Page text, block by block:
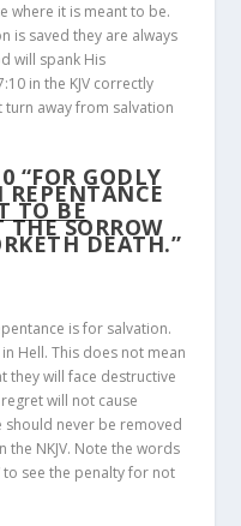
where it is meant to be.
is saved they are always
will spank His
in the KJV correctly
away from salvation
“FOR GODLY
REPENTANCE
TO BE
THE SORROW
DEATH.”
is for salvation.
Hell. This does not mean
they will face destructive
will not cause
should never be removed
the NKJV. Note the words
to see the penalty for not